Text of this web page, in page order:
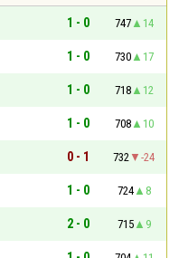
1 - 0 747
14
1 - 0 730
17
1 - 0 718
12
1 - 0 708
10
0 - 1 732
-24
1 - 0 724
8
2 - 0 715
9